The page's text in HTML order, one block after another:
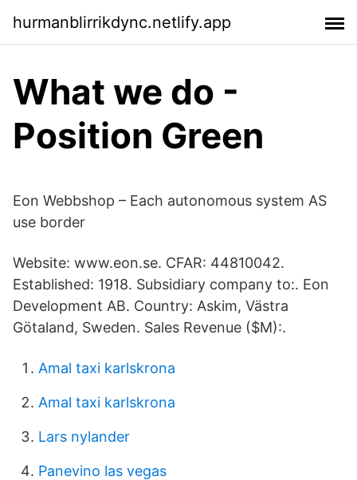
hurmanblirrikdync.netlify.app
What we do -
Position Green
Eon Webbshop – Each autonomous system AS
use border
Website: www.eon.se. CFAR: 44810042.
Established: 1918. Subsidiary company to:. Eon
Development AB. Country: Askim, Västra
Götaland, Sweden. Sales Revenue ($M):.
Amal taxi karlskrona
Amal taxi karlskrona
Lars nylander
Panevino las vegas